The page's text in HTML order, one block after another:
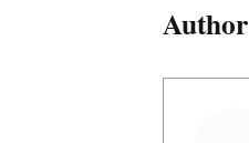
Author